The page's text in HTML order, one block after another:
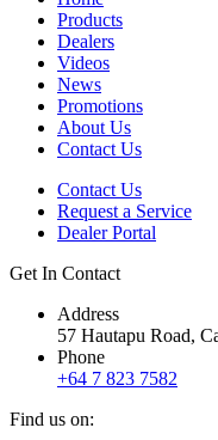
Products
Dealers
Videos
News
Promotions
About Us
Contact Us
Contact Us
Request a Service
Dealer Portal
Get In Contact
Address
57 Hautapu Road,
Phone
+64 7 823 7582
Find us on: